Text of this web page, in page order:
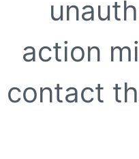
action
contact